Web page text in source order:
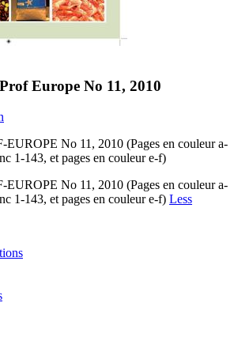
Europe No 11, 2010
No 11, 2010 (Pages en couleur a-
1-143, et pages en couleur e-f)
No 11, 2010 (Pages en couleur a-
1-143, et pages en couleur e-f) Less